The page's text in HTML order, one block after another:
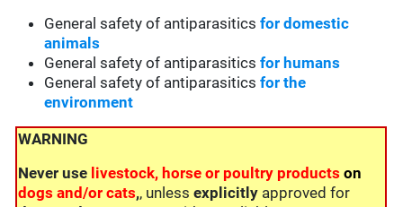
General safety of antiparasiticsfor domestic
animals
General safety of antiparasiticsfor humans
General safety of antiparasiticsfor the
environment
WARNING
Never use livestock, horse or poultry productson
dogs and/or cats,, unlessexplicitly approved for